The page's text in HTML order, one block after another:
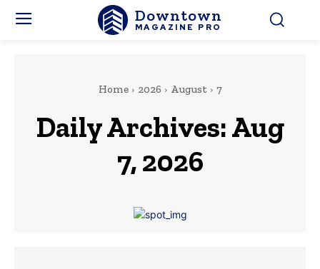
Downtown
MAGAZINE PRO
Home 2026 August 7
Daily Archives: Aug
7, 2026